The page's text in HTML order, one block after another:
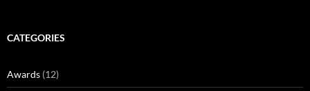
CATEGORIES
Awards (12)